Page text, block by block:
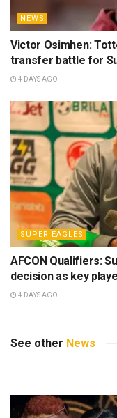
NEWS
Victor Osimhen:
transfer battle for
4 DAYS AGO
SUPER EAGLES
AFCON Qualifiers:
decision as key
4 DAYS AGO
See other News